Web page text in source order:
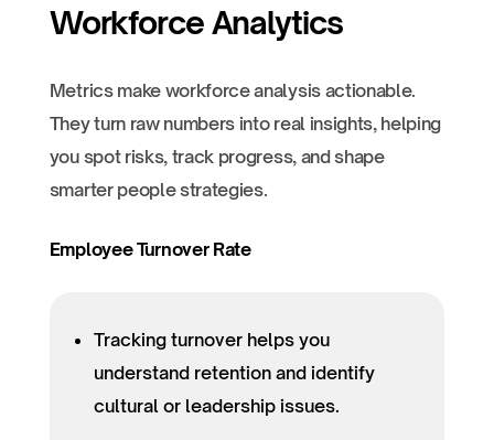
Workforce Analytics
Metrics make workforce analysis actionable.
They turn raw numbers into real insights, helping
you spot risks, track progress, and shape
smarter people strategies.
Employee Turnover Rate
Tracking turnover helps you
understand retention and identify
cultural or leadership issues.